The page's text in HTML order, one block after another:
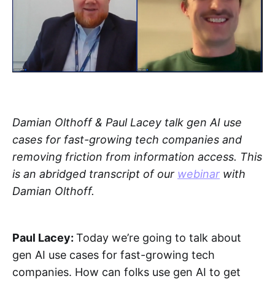
Damian Olthoff & Paul Lacey talk gen AI use
cases for fast-growing tech companies and
removing friction from information access. This
is an abridged transcript of our webinar with
Damian Olthoff.
Paul Lacey: Today we’re going to talk about
gen AI use cases for fast-growing tech
companies. How can folks use gen AI to get